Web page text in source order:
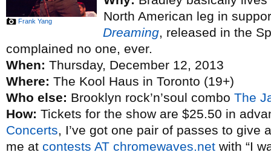
Frank Yang
North American leg in
Dreaming, released in the
complained no one, ever.
When: Thursday, December 12, 2013
Where: The Kool Haus in Toronto (19+)
Who else: Brooklyn rock’n’soul combo The
How: Tickets for the show are $25.50 in
Concerts, I’ve got one pair of passes to give
me at contests AT chromewaves.net with “I